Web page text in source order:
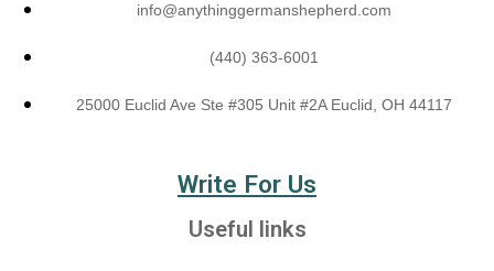
info@anythinggermanshepherd.com
(440) 363-6001
25000 Euclid Ave Ste #305 Unit #2A Euclid, OH 44117
Write For Us
Useful links